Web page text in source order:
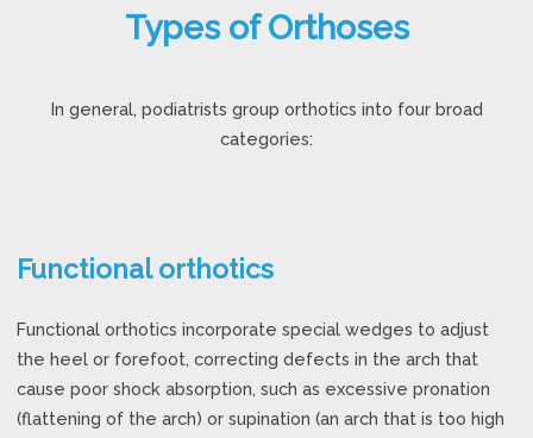
Types of Orthoses
In general, podiatrists group orthotics into four broad
categories:
Functional orthotics
Functional orthotics incorporate special wedges to adjust
the heel or forefoot, correcting defects in the arch that
cause poor shock absorption, such as excessive pronation
(flattening of the arch) or supination (an arch that is too high